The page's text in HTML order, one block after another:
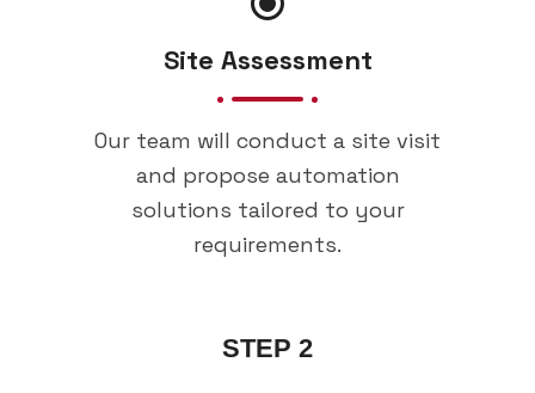
Site Assessment
Our team will conduct a site visit
and propose automation
solutions tailored to your
requirements.
STEP 2